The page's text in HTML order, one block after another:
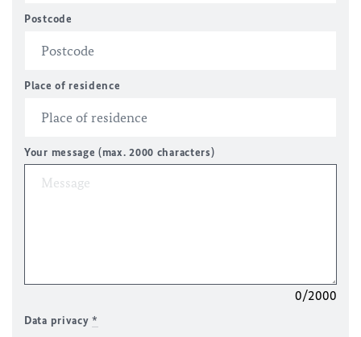
Postcode
Place of residence
Your message (max. 2000 characters)
0/2000
Data privacy*